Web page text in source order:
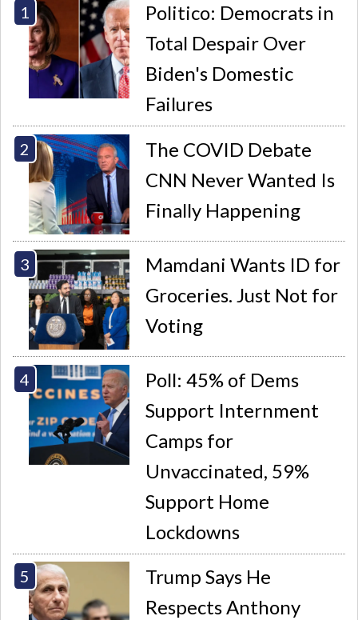
Politico: Democrats in
Total Despair Over
Biden's Domestic
Failures
The COVID Debate
CNN Never Wanted Is
Finally Happening
Mamdani Wants ID for
Groceries. Just Not for
Voting
Poll: 45% of Dems
Support Internment
Camps for
Unvaccinated, 59%
Support Home
Lockdowns
Trump Says He
Respects Anthony